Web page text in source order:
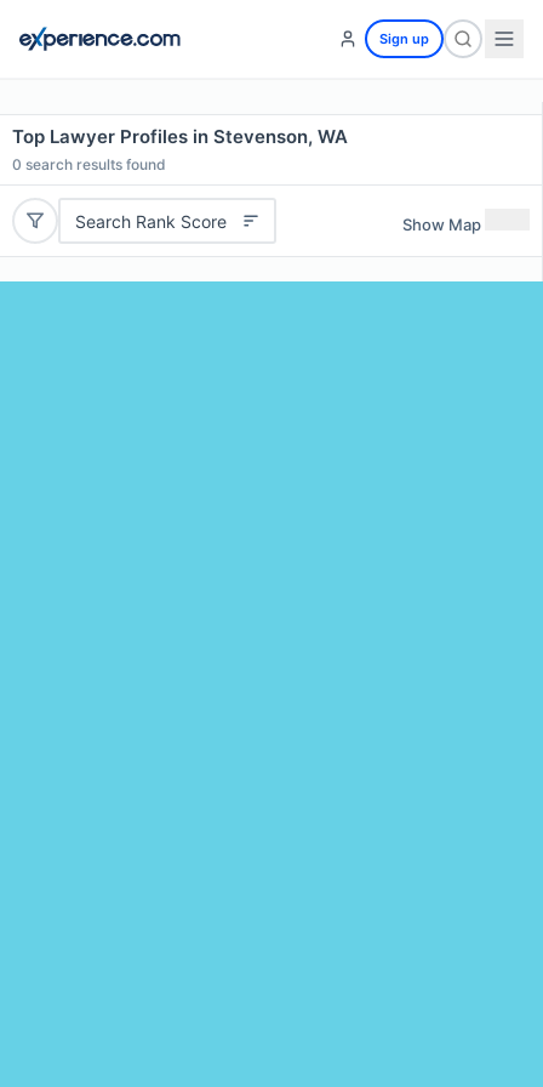
Sign up
Top Lawyer Profiles in Stevenson, WA
0 search results found
Search Rank Score Show Map